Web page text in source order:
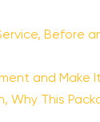
Before
and Make
Why This